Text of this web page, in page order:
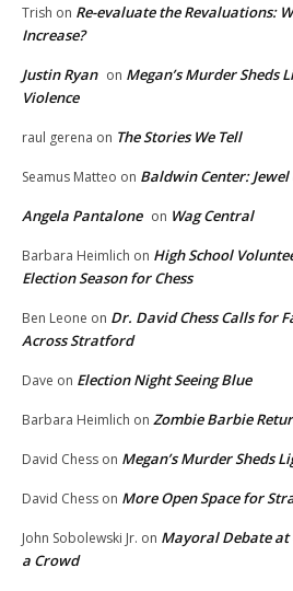
Trish on Re-evaluate the Revaluations:
Increase?
Justin Ryan on Megan’s Murder Sheds
Violence
raul gerena on The Stories We Tell
Seamus Matteo on Baldwin Center:
Angela Pantalone on Wag Central
Barbara Heimlich on High School
Election Season for Chess
Ben Leone on Dr. David Chess Calls for
Across Stratford
Dave on Election Night Seeing Blue
Barbara Heimlich on Zombie Barbie
David Chess on Megan’s Murder Sheds
David Chess on More Open Space for
John Sobolewski Jr. on Mayoral Debate
a Crowd